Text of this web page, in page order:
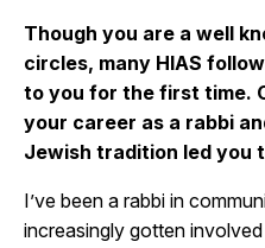
Though you are a well
circles, many HIAS
to you for the first time.
your career as a rabbi
Jewish tradition led you
I’ve been a rabbi in
increasingly gotten